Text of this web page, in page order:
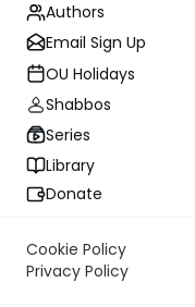
Authors
Email Sign Up
OU Holidays
Shabbos
Series
Library
Donate
Cookie Policy
Privacy Policy